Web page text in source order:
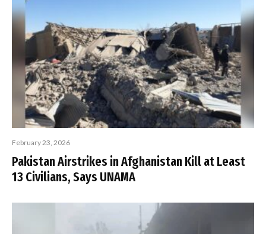
February 23, 2026
Pakistan Airstrikes in Afghanistan Kill at Least
13 Civilians, Says UNAMA